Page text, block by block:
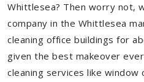
Whittlesea? Then worry not,
company in the Whittlesea
cleaning office buildings for
given the best makeover
cleaning services like window